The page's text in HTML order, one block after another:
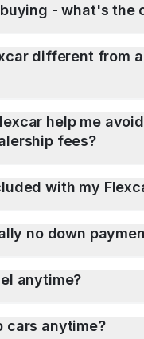
- what's the
different from
help me
fees?
with my
no down
anytime?
cars anytime?